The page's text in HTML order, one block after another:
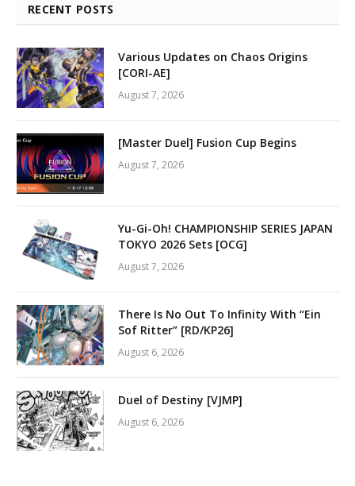
RECENT POSTS
Various Updates on Chaos Origins
[CORI-AE]
August 7, 2026
[Master Duel] Fusion Cup Begins
August 7, 2026
Yu-Gi-Oh! CHAMPIONSHIP SERIES JAPAN
TOKYO 2026 Sets [OCG]
August 7, 2026
There Is No Out To Infinity With “Ein
Sof Ritter” [RD/KP26]
August 6, 2026
Duel of Destiny [VJMP]
August 6, 2026